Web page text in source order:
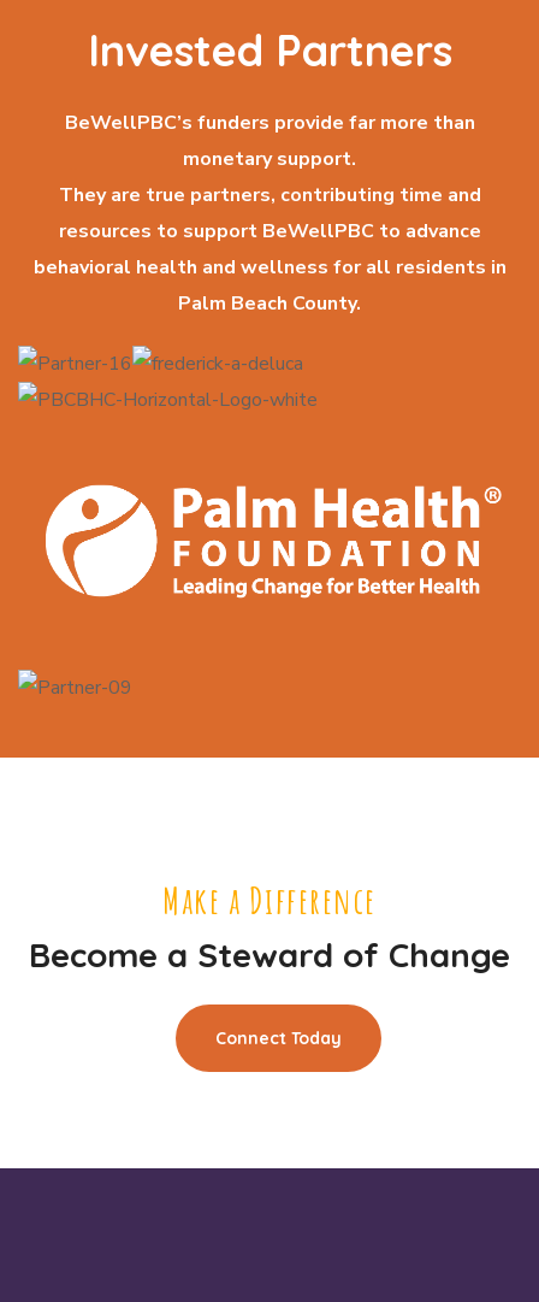
Invested Partners
BeWellPBC’s funders provide far more than
monetary support.
They are true partners, contributing time and
resources to support BeWellPBC to advance
behavioral health and wellness for all residents in
Palm Beach County.
Make a Difference
Become a Steward of Change
Connect Today